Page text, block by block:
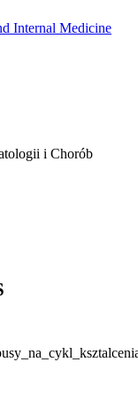
Internal Medicine
i Chorób